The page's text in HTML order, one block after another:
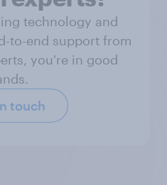
technology and
to-end support from
you're in good
touch